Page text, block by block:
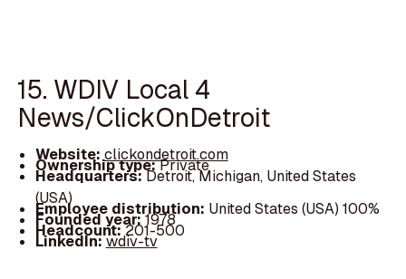
15. WDIV Local 4
News/ClickOnDetroit
Website: clickondetroit.com
Ownership type:Private
Headquarters:Detroit, Michigan, United States
(USA)
Employee distribution: United States (USA) 100%
Founded year:1978
Headcount:201-500
LinkedIn:wdiv-tv